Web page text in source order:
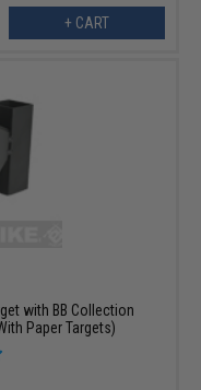
+ CART
with BB Collection
Paper Targets)